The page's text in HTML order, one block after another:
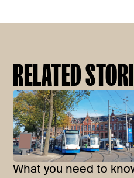
RELATED
What you need to